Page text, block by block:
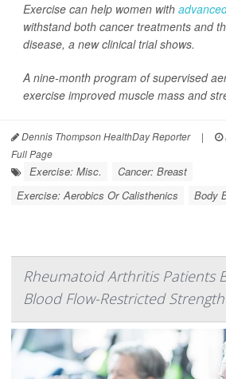
Exercise can help women with
withstand both cancer treatments and
disease, a new clinical trial shows.
A nine-month program of supervised
exercise improved muscle mass and
Dennis Thompson HealthDay Reporter |
Full Page
Exercise: Misc.
Cancer: Breast
Exercise: Aerobics Or Calisthenics
Body
Rheumatoid Arthritis Patients
Blood Flow-Restricted